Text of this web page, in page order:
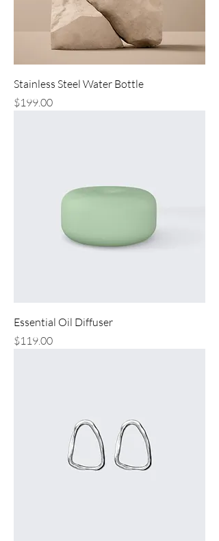
Stainless Steel Water Bottle
Price
$199.00
Essential Oil Diffuser
Price
$119.00